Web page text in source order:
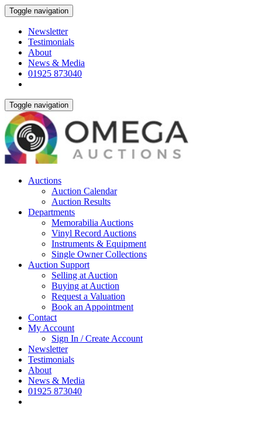
Toggle navigation
Newsletter
Testimonials
About
News & Media
01925 873040
Toggle navigation
Auctions
Auction Calendar
Auction Results
Departments
Memorabilia Auctions
Vinyl Record Auctions
Instruments & Equipment
Single Owner Collections
Auction Support
Selling at Auction
Buying at Auction
Request a Valuation
Book an Appointment
Contact
My Account
Sign In / Create Account
Newsletter
Testimonials
About
News & Media
01925 873040